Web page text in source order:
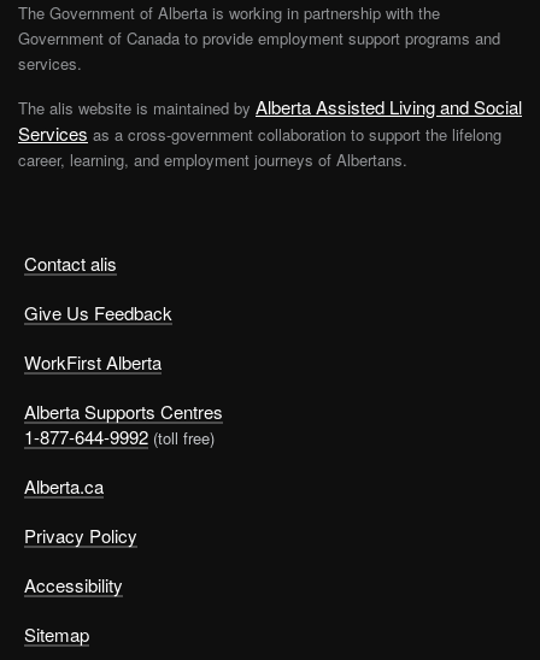
Contact alis
Give Us Feedback
WorkFirst Alberta
Alberta Supports Centres
1-877-644-9992 (toll free)
Alberta.ca
Privacy Policy
Accessibility
Sitemap
The Government of Alberta is working in partnership with the
Government of Canada to provide employment support programs and
services.
The alis website is maintained by Alberta Assisted Living and Social
Services as a cross-government collaboration to support the lifelong
career, learning, and employment journeys of Albertans.